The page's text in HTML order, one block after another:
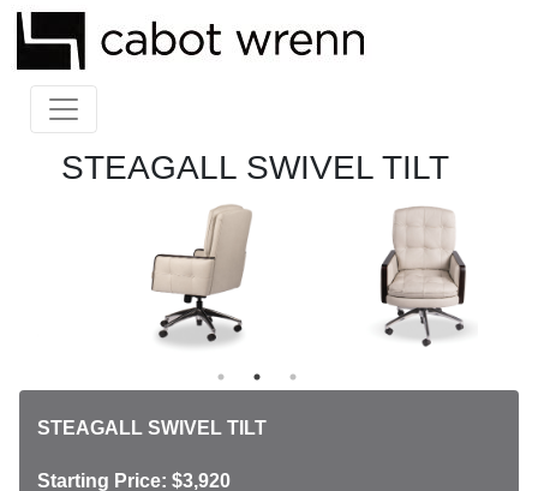
STEAGALL SWIVEL TILT
STEAGALL SWIVEL TILT
Starting Price: $3,920